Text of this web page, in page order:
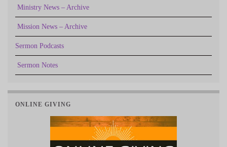
Ministry News – Archive
Mission News – Archive
Sermon Podcasts
Sermon Notes
ONLINE GIVING